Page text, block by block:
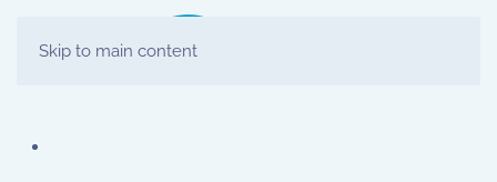
Skip to main content